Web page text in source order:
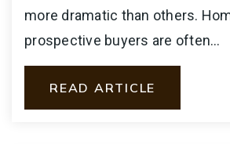
more dramatic than others.
prospective buyers are often…
READ ARTICLE